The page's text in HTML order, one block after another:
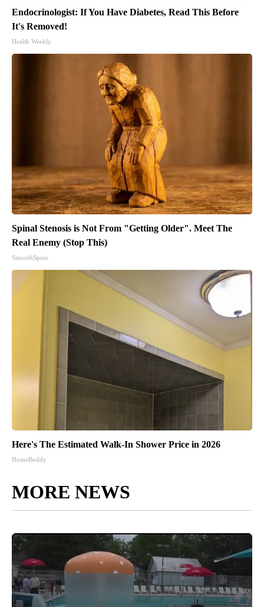
Endocrinologist: If You Have Diabetes, Read This Before
It's Removed!
Health Weekly
Spinal Stenosis is Not From "Getting Older". Meet The
Real Enemy (Stop This)
SmoothSpine
Here's The Estimated Walk-In Shower Price in 2026
HomeBuddy
MORE NEWS